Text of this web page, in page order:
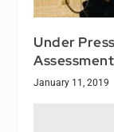
Under
Assessment
January 11, 2019